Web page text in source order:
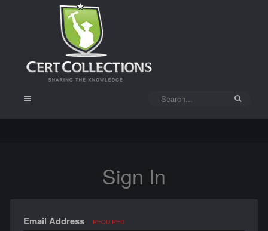
Sign In
Email Address REQUIRED